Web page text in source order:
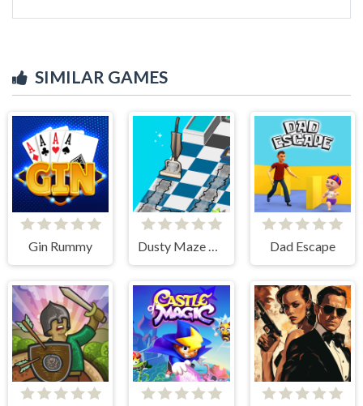
SIMILAR GAMES
Gin Rummy Dusty Maze Hunter Dad Escape